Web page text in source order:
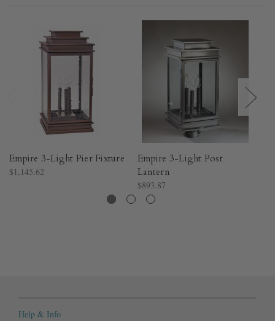
Empire 3-Light Pier Fixture
$1,145.62
Empire 3-Light Post
Lantern
$893.87
Help & Info